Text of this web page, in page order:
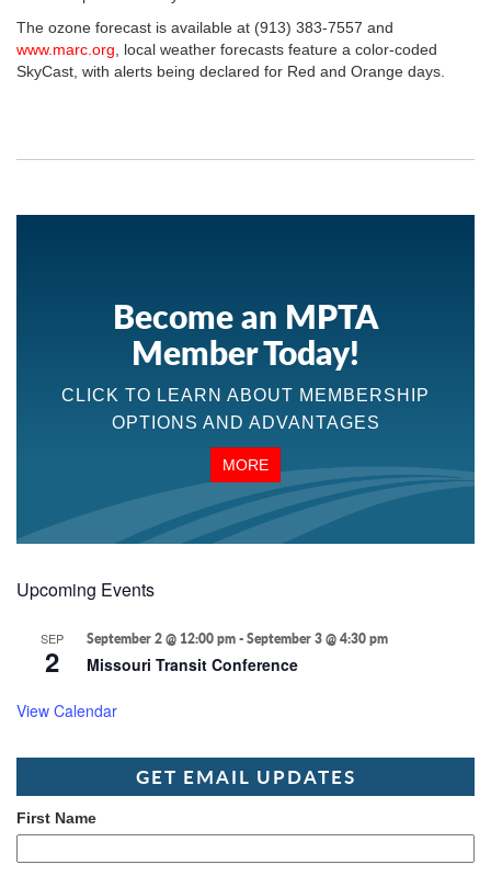
The ozone forecast is available at (913) 383-7557 and
www.marc.org , local weather forecasts feature a color-coded
SkyCast, with alerts being declared for Red and Orange days.
Become an MPTA
Member Today!
CLICK TO LEARN ABOUT MEMBERSHIP
OPTIONS AND ADVANTAGES
MORE
Upcoming Events
SEP
2
September 2 @ 12:00 pm-September 3 @ 4:30 pm
Missouri Transit Conference
View Calendar
GET EMAIL UPDATES
First Name